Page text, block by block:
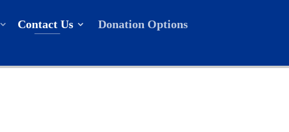
Contact Us Donation Options